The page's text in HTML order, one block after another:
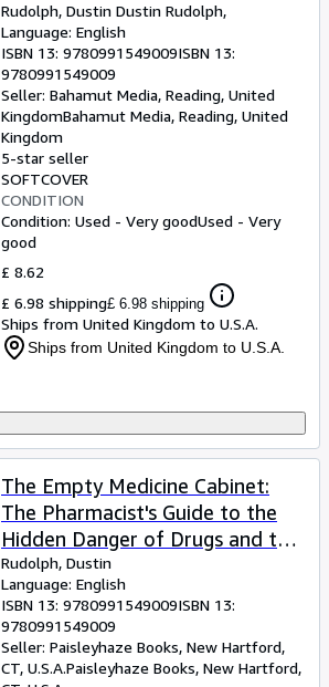
Healing Powers of Food
Rudolph, Dustin Dustin Rudolph,
Language: English
ISBN 13: 9780991549009ISBN 13:
9780991549009
Seller: Bahamut Media, Reading, United
KingdomBahamut Media, Reading, United
Kingdom
5-star seller
SOFTCOVER
CONDITION
Condition: Used - Very goodUsed - Very
good
£ 8.62
£ 6.98 shipping£ 6.98 shipping
Ships from United Kingdom to U.S.A.
Ships from United Kingdom to U.S.A.
The Empty Medicine Cabinet:
The Pharmacist's Guide to the
Hidden Danger of Drugs and the
Healing Powers of Food
Rudolph, Dustin
Language: English
ISBN 13: 9780991549009ISBN 13:
9780991549009
Seller: Paisleyhaze Books, New Hartford,
CT, U.S.A.Paisleyhaze Books, New Hartford,